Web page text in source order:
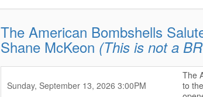
The American Bombshells
Shane McKeon (This is not a
Sunday, September 13, 2026 ,
3:00PM
The
to